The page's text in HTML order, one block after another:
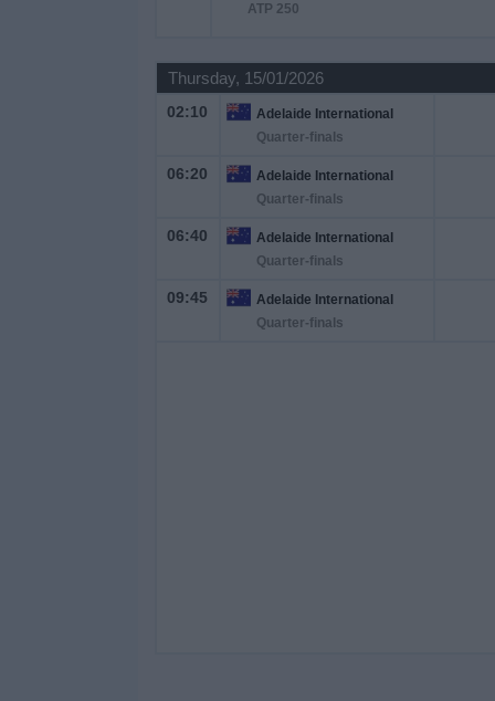
ATP 250
Thursday, 15/01/2026
02:10
Adelaide International
Quarter-finals
06:20
Adelaide International
Quarter-finals
06:40
Adelaide International
Quarter-finals
09:45
Adelaide International
Quarter-finals